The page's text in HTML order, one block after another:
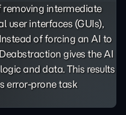
removing intermediate
user interfaces (GUIs),
of forcing an AI to
gives the AI
and data. This results
error-prone task